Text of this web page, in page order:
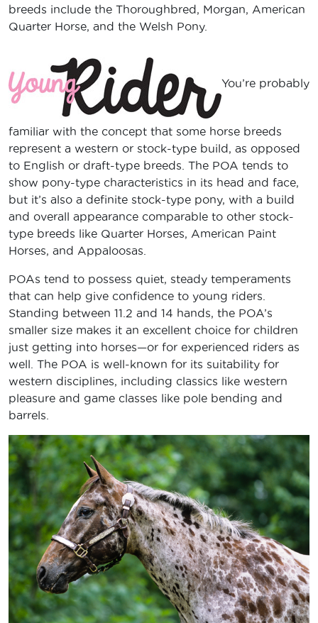
breeds include the Thoroughbred, Morgan, American
Quarter Horse, and the Welsh Pony.
You’re probably
familiar with the concept that some horse breeds
represent a western or stock-type build, as opposed
to English or draft-type breeds. The POA tends to
show pony-type characteristics in its head and face,
but it’s also a definite stock-type pony, with a build
and overall appearance comparable to other stock-
type breeds like Quarter Horses, American Paint
Horses, and Appaloosas.
POAs tend to possess quiet, steady temperaments
that can help give confidence to young riders.
Standing between 11.2 and 14 hands, the POA’s
smaller size makes it an excellent choice for children
just getting into horses—or for experienced riders as
well. The POA is well-known for its suitability for
western disciplines, including classics like western
pleasure and game classes like pole bending and
barrels.